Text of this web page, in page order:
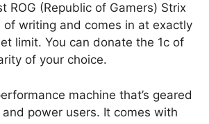
ROG (Republic of Gamers) Strix
of writing and comes in at exactly
limit. You can donate the 1c of
of your choice.
machine that’s geared
power users. It comes with